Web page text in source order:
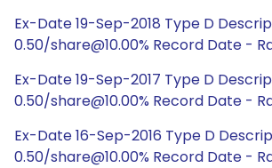
Ex-Date 19-Sep-2018 Type D
0.50/share@10.00% Record Date -
Ex-Date 19-Sep-2017 Type D
0.50/share@10.00% Record Date -
Ex-Date 16-Sep-2016 Type D
0.50/share@10.00% Record Date -